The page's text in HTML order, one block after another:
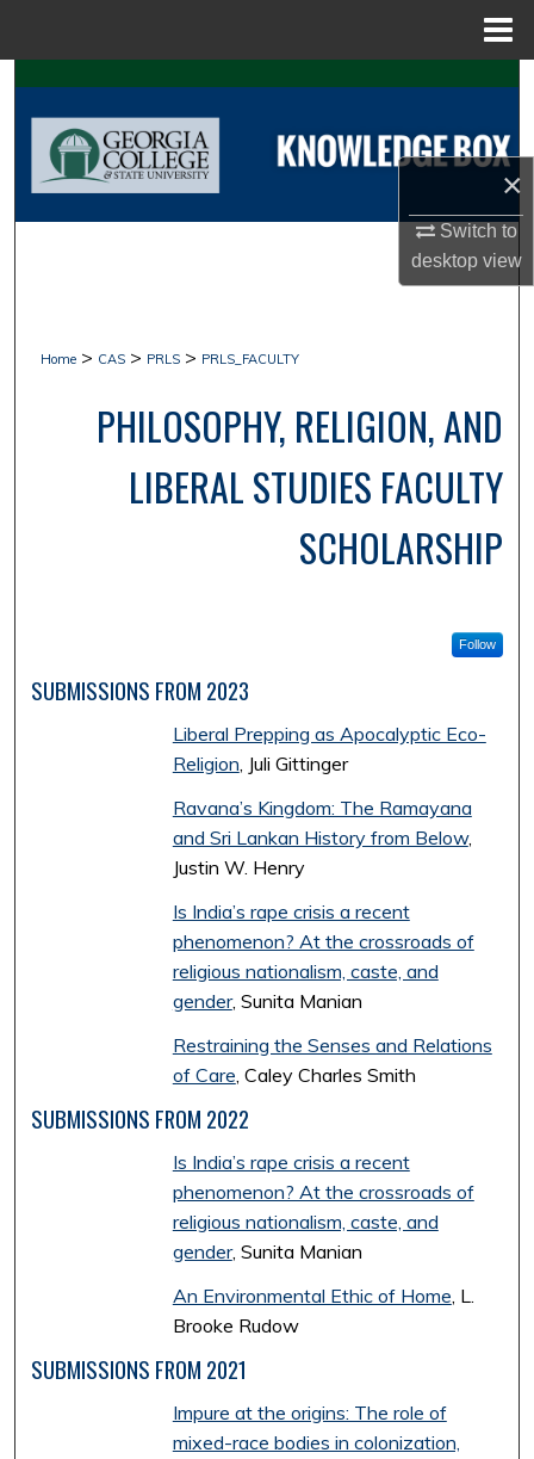
×
Switch to
desktopview
Search
Browse Collections
Home > CAS > PRLS > PRLS_FACULTY
PHILOSOPHY, RELIGION, AND
LIBERAL STUDIES FACULTY
SCHOLARSHIP
Follow
SUBMISSIONS FROM 2023
Liberal Prepping as Apocalyptic Eco-
Religion, Juli Gittinger
Ravana’s Kingdom: The Ramayana
and Sri Lankan History from Below,
Justin W. Henry
Is India’s rape crisis a recent
phenomenon? At the crossroads of
religious nationalism, caste, and
gender, Sunita Manian
Restraining the Senses and Relations
of Care, Caley Charles Smith
SUBMISSIONS FROM 2022
Is India’s rape crisis a recent
phenomenon? At the crossroads of
religious nationalism, caste, and
gender, Sunita Manian
An Environmental Ethic of Home, L.
Brooke Rudow
SUBMISSIONS FROM 2021
Impure at the origins: The role of
mixed-race bodies in colonization,